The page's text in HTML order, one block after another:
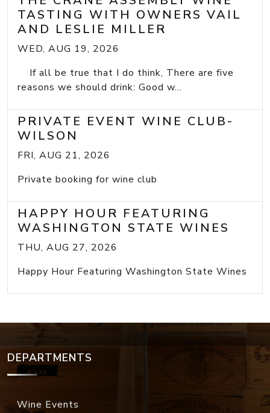
TASTING WITH OWNERS VAIL
AND LESLIE MILLER
WED, AUG 19, 2026
If all be true that I do think, There are five
reasons we should drink: Good w...
PRIVATE EVENT WINE CLUB-
WILSON
FRI, AUG 21, 2026
Private booking for wine club
HAPPY HOUR FEATURING
WASHINGTON STATE WINES
THU, AUG 27, 2026
Happy Hour Featuring Washington State Wines
DEPARTMENTS
Wine Events